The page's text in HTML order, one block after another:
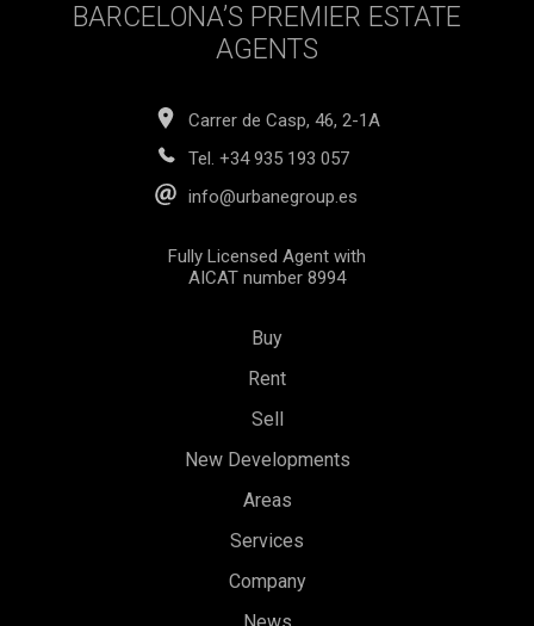
BARCELONA’S PREMIER ESTATE
AGENTS
Carrer de Casp, 46, 2-1A
Tel. +34 935 193 057
info@urbanegroup.es
Fully Licensed Agent with
AICAT number 8994
Buy
Rent
Sell
New Developments
Areas
Services
Company